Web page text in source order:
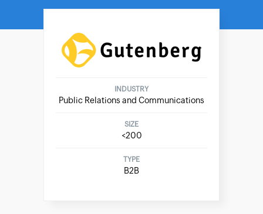
INDUSTRY
Public Relations and Communications
SIZE
<200
TYPE
B2B